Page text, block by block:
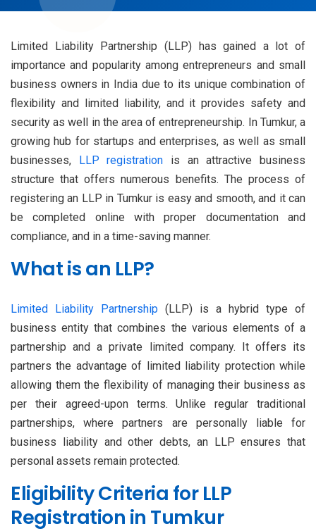
Limited Liability Partnership (LLP) has gained a lot of
importance and popularity among entrepreneurs and small
business owners in India due to its unique combination of
flexibility and limited liability, and it provides safety and
security as well in the area of entrepreneurship. In Tumkur, a
growing hub for startups and enterprises, as well as small
businesses, LLP registration is an attractive business
structure that offers numerous benefits. The process of
registering an LLP in Tumkur is easy and smooth, and it can
be completed online with proper documentation and
compliance, and in a time-saving manner.
What is an LLP?
Limited Liability Partnership (LLP) is a hybrid type of
business entity that combines the various elements of a
partnership and a private limited company. It offers its
partners the advantage of limited liability protection while
allowing them the flexibility of managing their business as
per their agreed-upon terms. Unlike regular traditional
partnerships, where partners are personally liable for
business liability and other debts, an LLP ensures that
personal assets remain protected.
Eligibility Criteria for LLP
Registration in Tumkur